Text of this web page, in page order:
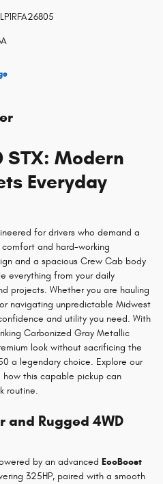
STX: Modern
Everyday
for drivers who demand a
and hard-working
and a spacious Crew Cab body
everything from your daily
projects. Whether you are hauling
navigating unpredictable Midwest
and utility you need. With
Carbonized Gray Metallic
look without sacrificing the
a legendary choice. Explore our
how this capable pickup can
routine.
and Rugged 4WD
by an advanced EcoBoost
325HP, paired with a smooth